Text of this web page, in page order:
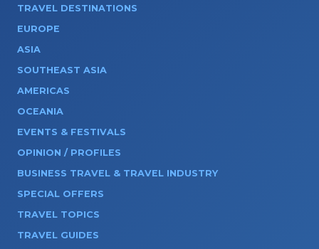
TRAVEL DESTINATIONS
EUROPE
ASIA
SOUTHEAST ASIA
AMERICAS
OCEANIA
EVENTS & FESTIVALS
OPINION / PROFILES
BUSINESS TRAVEL & TRAVEL INDUSTRY
SPECIAL OFFERS
TRAVEL TOPICS
TRAVEL GUIDES